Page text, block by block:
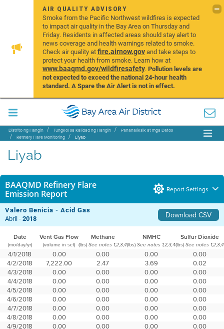
AIR QUALITY ADVISORY
Smoke from the Pacific Northwest wildfires is expected
to impact air quality in the Bay Area on Thursday and
Friday. Residents in affected areas should stay alert to
news coverage and health warnings related to smoke.
Check air quality atfire.airnow.govand take steps to
protect your health from smoke. Learn how at
www.baaqmd.gov/wildfiresafety.Pollution levels are
not expected to exceed the national 24-hour health
standard. A Spare the Air Alert is not in effect.
Distrito ng Hangin Tungkol sa Kalidad ng Hangin
Pananaliksik at mga Datos
Refinery Flare Monitoring
Liyab
Liyab
BAAQMD Refinery Flare
Emission Report
Report Settings
Valero Benicia - Acid Gas Download CSV
Abril -2018
Date Vent Gas Flow Methane NMHC Sulfur Dioxide
(mo/day/yr) (volume in scf) (lbs) See notes 1,2,3,4(lbs) See notes 1,2,3,4(lbs) See notes 1,2,3,4
4/1/2018 0.00 0.00 0.00
0.00
4/2/2018
7,222.00 2.47 3.69
0.02
4/3/2018
0.00 0.00 0.00
0.00
4/4/2018
0.00 0.00 0.00
0.00
4/5/2018
0.00 0.00 0.00
0.00
4/6/2018
0.00 0.00 0.00
0.00
4/7/2018
0.00 0.00 0.00
0.00
4/8/2018
0.00 0.00 0.00
0.00
4/9/2018
0.00 0.00 0.00
0.00